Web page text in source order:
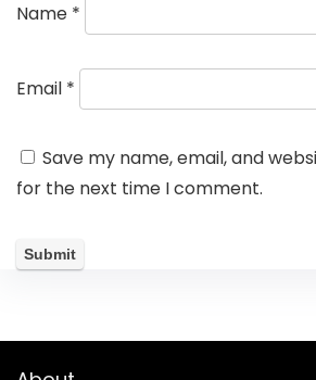
Name *
Email *
Save my name, email, and
for the next time I comment.